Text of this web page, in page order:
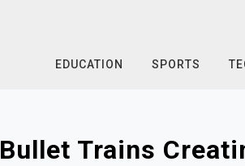
EDUCATION SPORTS
Trains